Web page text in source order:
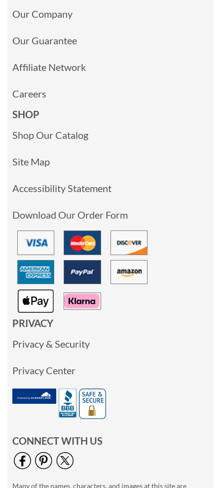
Our Company
Our Guarantee
Affiliate Network
Careers
SHOP
Shop Our Catalog
Site Map
Accessibility Statement
Download Our Order Form
PRIVACY
Privacy & Security
Privacy Center
CONNECT WITH US
Many of the names, characters, and images at this site are